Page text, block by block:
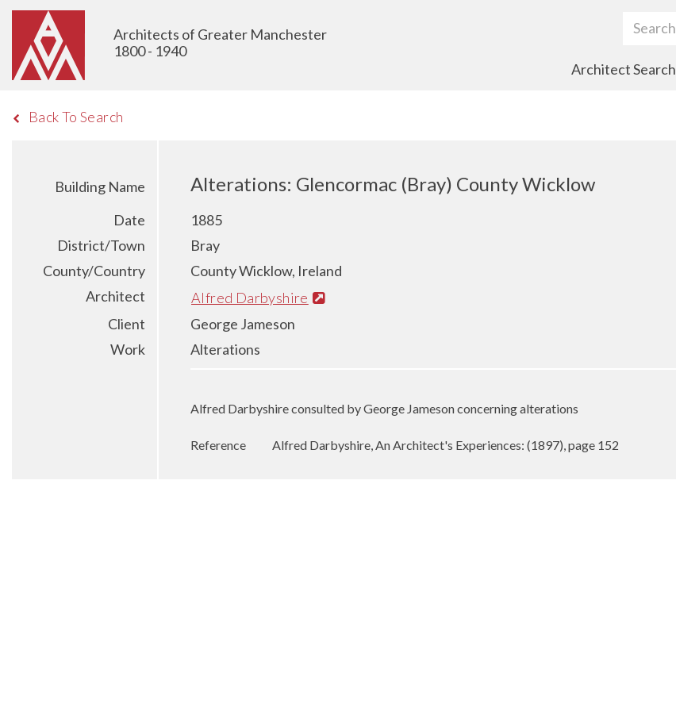
Architects of Greater Manchester
1800 - 1940
Search Term
Architect Search
Back To Search
Building Name Alterations: Glencormac (Bray) County Wicklow
Date
1885
District/Town
Bray
County/Country
County Wicklow, Ireland
Architect
Alfred Darbyshire
Client
George Jameson
Work
Alterations
Alfred Darbyshire consulted by George Jameson concerning alterations
Reference Alfred Darbyshire, An Architect's Experiences: (1897), page 152